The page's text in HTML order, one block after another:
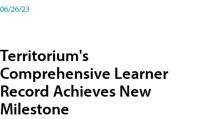
06/26/23
Territorium's
Comprehensive Learner
Record Achieves New
Milestone